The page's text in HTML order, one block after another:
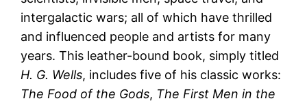
intergalactic wars; all of which have thrilled
and influenced people and artists for many
years. This leather-bound book, simply titled
H. G. Wells, includes five of his classic works:
The Food of the Gods, The First Men in the